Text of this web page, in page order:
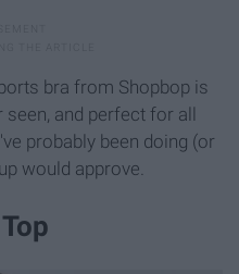
bra from Shopbop is
and perfect for all
probably been doing (or
would approve.